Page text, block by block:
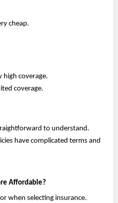
cheap.
high coverage.
coverage.
to understand.
have complicated terms and
Affordable?
when selecting insurance.